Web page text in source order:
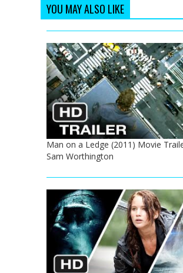
YOU MAY ALSO LIKE
Man on a Ledge (2011) Movie
Sam Worthington